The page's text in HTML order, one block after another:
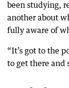
been studying,
another about
fully aware of
“It’s got to the
to get there and